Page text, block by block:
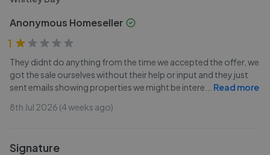
Anonymous Homeseller
1
They didnt do anything from the time we accepted the offer, we
got the sale ourselves without their help or input and they just
sent emails showing properties we might be intere
Read more
8th Jul 2026 (4 weeks ago)
Signature